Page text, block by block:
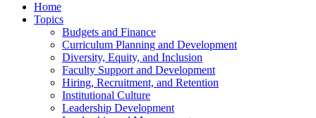
Home
Topics
Budgets and Finance
Curriculum Planning and Development
Diversity, Equity, and Inclusion
Faculty Support and Development
Hiring, Recruitment, and Retention
Institutional Culture
Leadership Development